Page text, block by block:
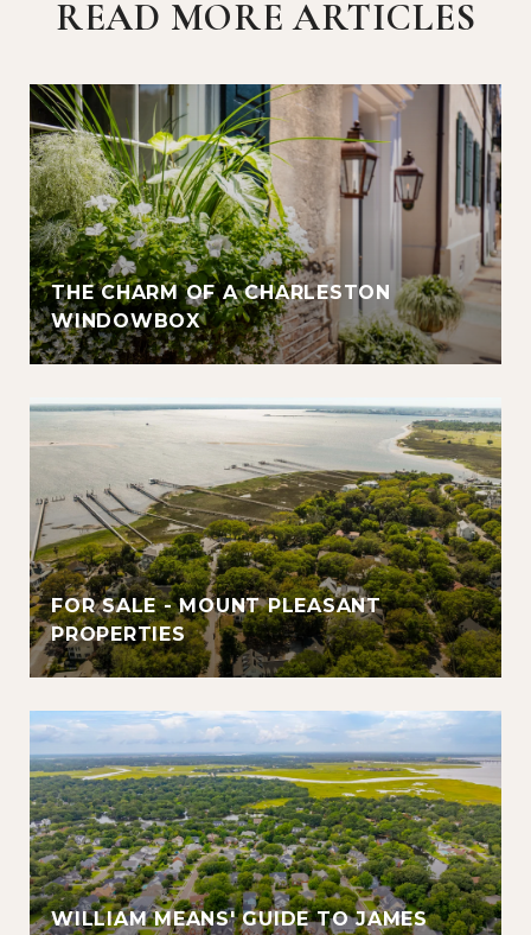
READ MORE ARTICLES
THE CHARM OF A CHARLESTON
WINDOWBOX
FOR SALE - MOUNT PLEASANT
PROPERTIES
WILLIAM MEANS' GUIDE TO JAMES